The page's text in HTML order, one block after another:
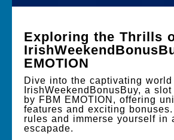
Exploring the Thrills
EMOTION
Dive into the captivating
IrishWeekendBonusBuy, a
by FBM EMOTION, offering
features and exciting
rules and immerse yourself in
escapade.